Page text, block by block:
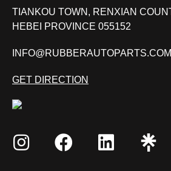
TIANKOU TOWN, RENXIAN
HEBEI PROVINCE 055152
INFO@RUBBERAUTOPARTS.COM
GET DIRECTION